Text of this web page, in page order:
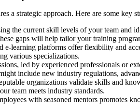
a strategic approach. Here are some key
the current skill levels of your team and
gaps will help tailor your training
e-learning platforms offer flexibility and
various specializations.
led by experienced professionals or
include new industry regulations,
organizations validate skills and
team meets industry standards.
with seasoned mentors promotes